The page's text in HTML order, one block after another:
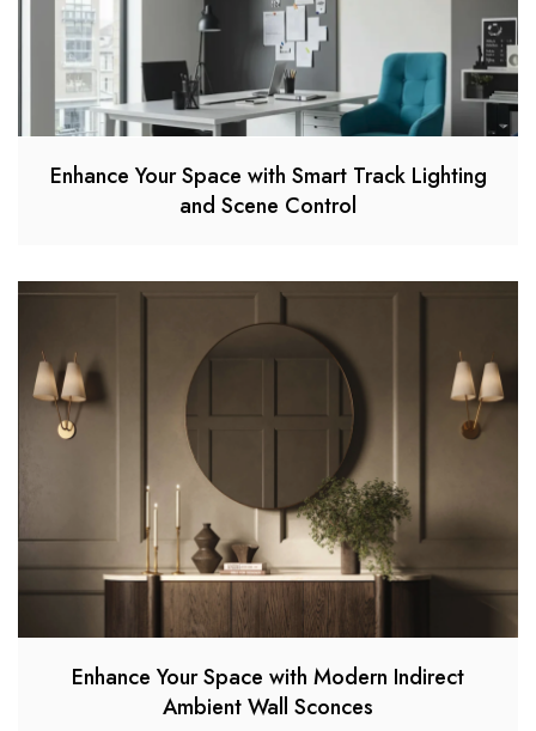
Enhance Your Space with Smart Track Lighting
and Scene Control
Enhance Your Space with Modern Indirect
Ambient Wall Sconces